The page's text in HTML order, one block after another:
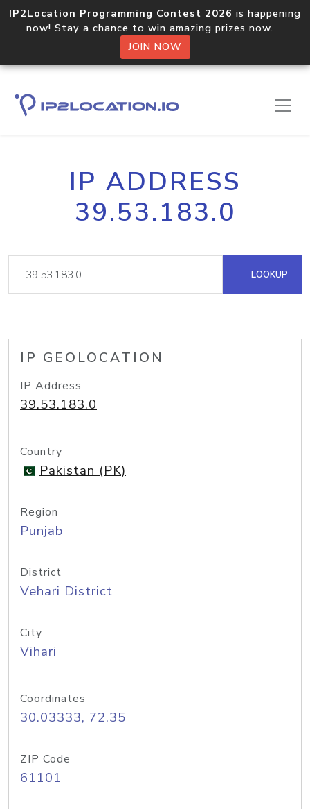
IP2Location Programming Contest 2026 is happening
now! Stay a chance to win amazing prizes now.
JOIN NOW
IP ADDRESS
39.53.183.0
LOOKUP
IP GEOLOCATION
IP Address
39.53.183.0
Country
Pakistan (PK)
Region
Punjab
District
Vehari District
City
Vihari
Coordinates
30.03333, 72.35
ZIP Code
61101